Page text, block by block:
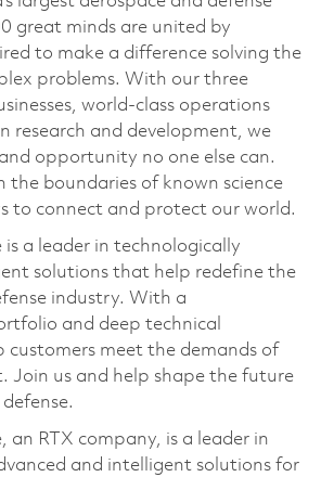
great minds are united by
to make a difference solving the
problems. With our three
world-class operations
research and development, we
opportunity no one else can.
the boundaries of known science
to connect and protect our world.
is a leader in technologically
solutions that help redefine the
industry. With a
and deep technical
customers meet the demands of
Join us and help shape the future
an RTX company, is a leader in
and intelligent solutions for